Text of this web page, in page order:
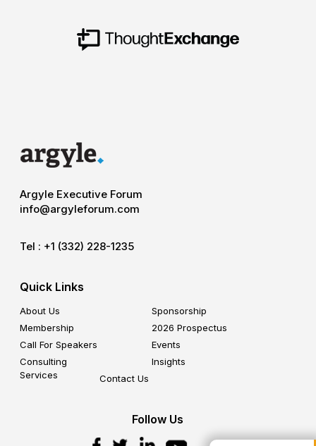
Argyle Executive Forum
info@argyleforum.com
Tel : +1 (332) 228-1235
Quick Links
About Us
Sponsorship
Membership
2026 Prospectus
Call For Speakers
Events
Consulting
Services
Insights
Contact Us
Follow Us